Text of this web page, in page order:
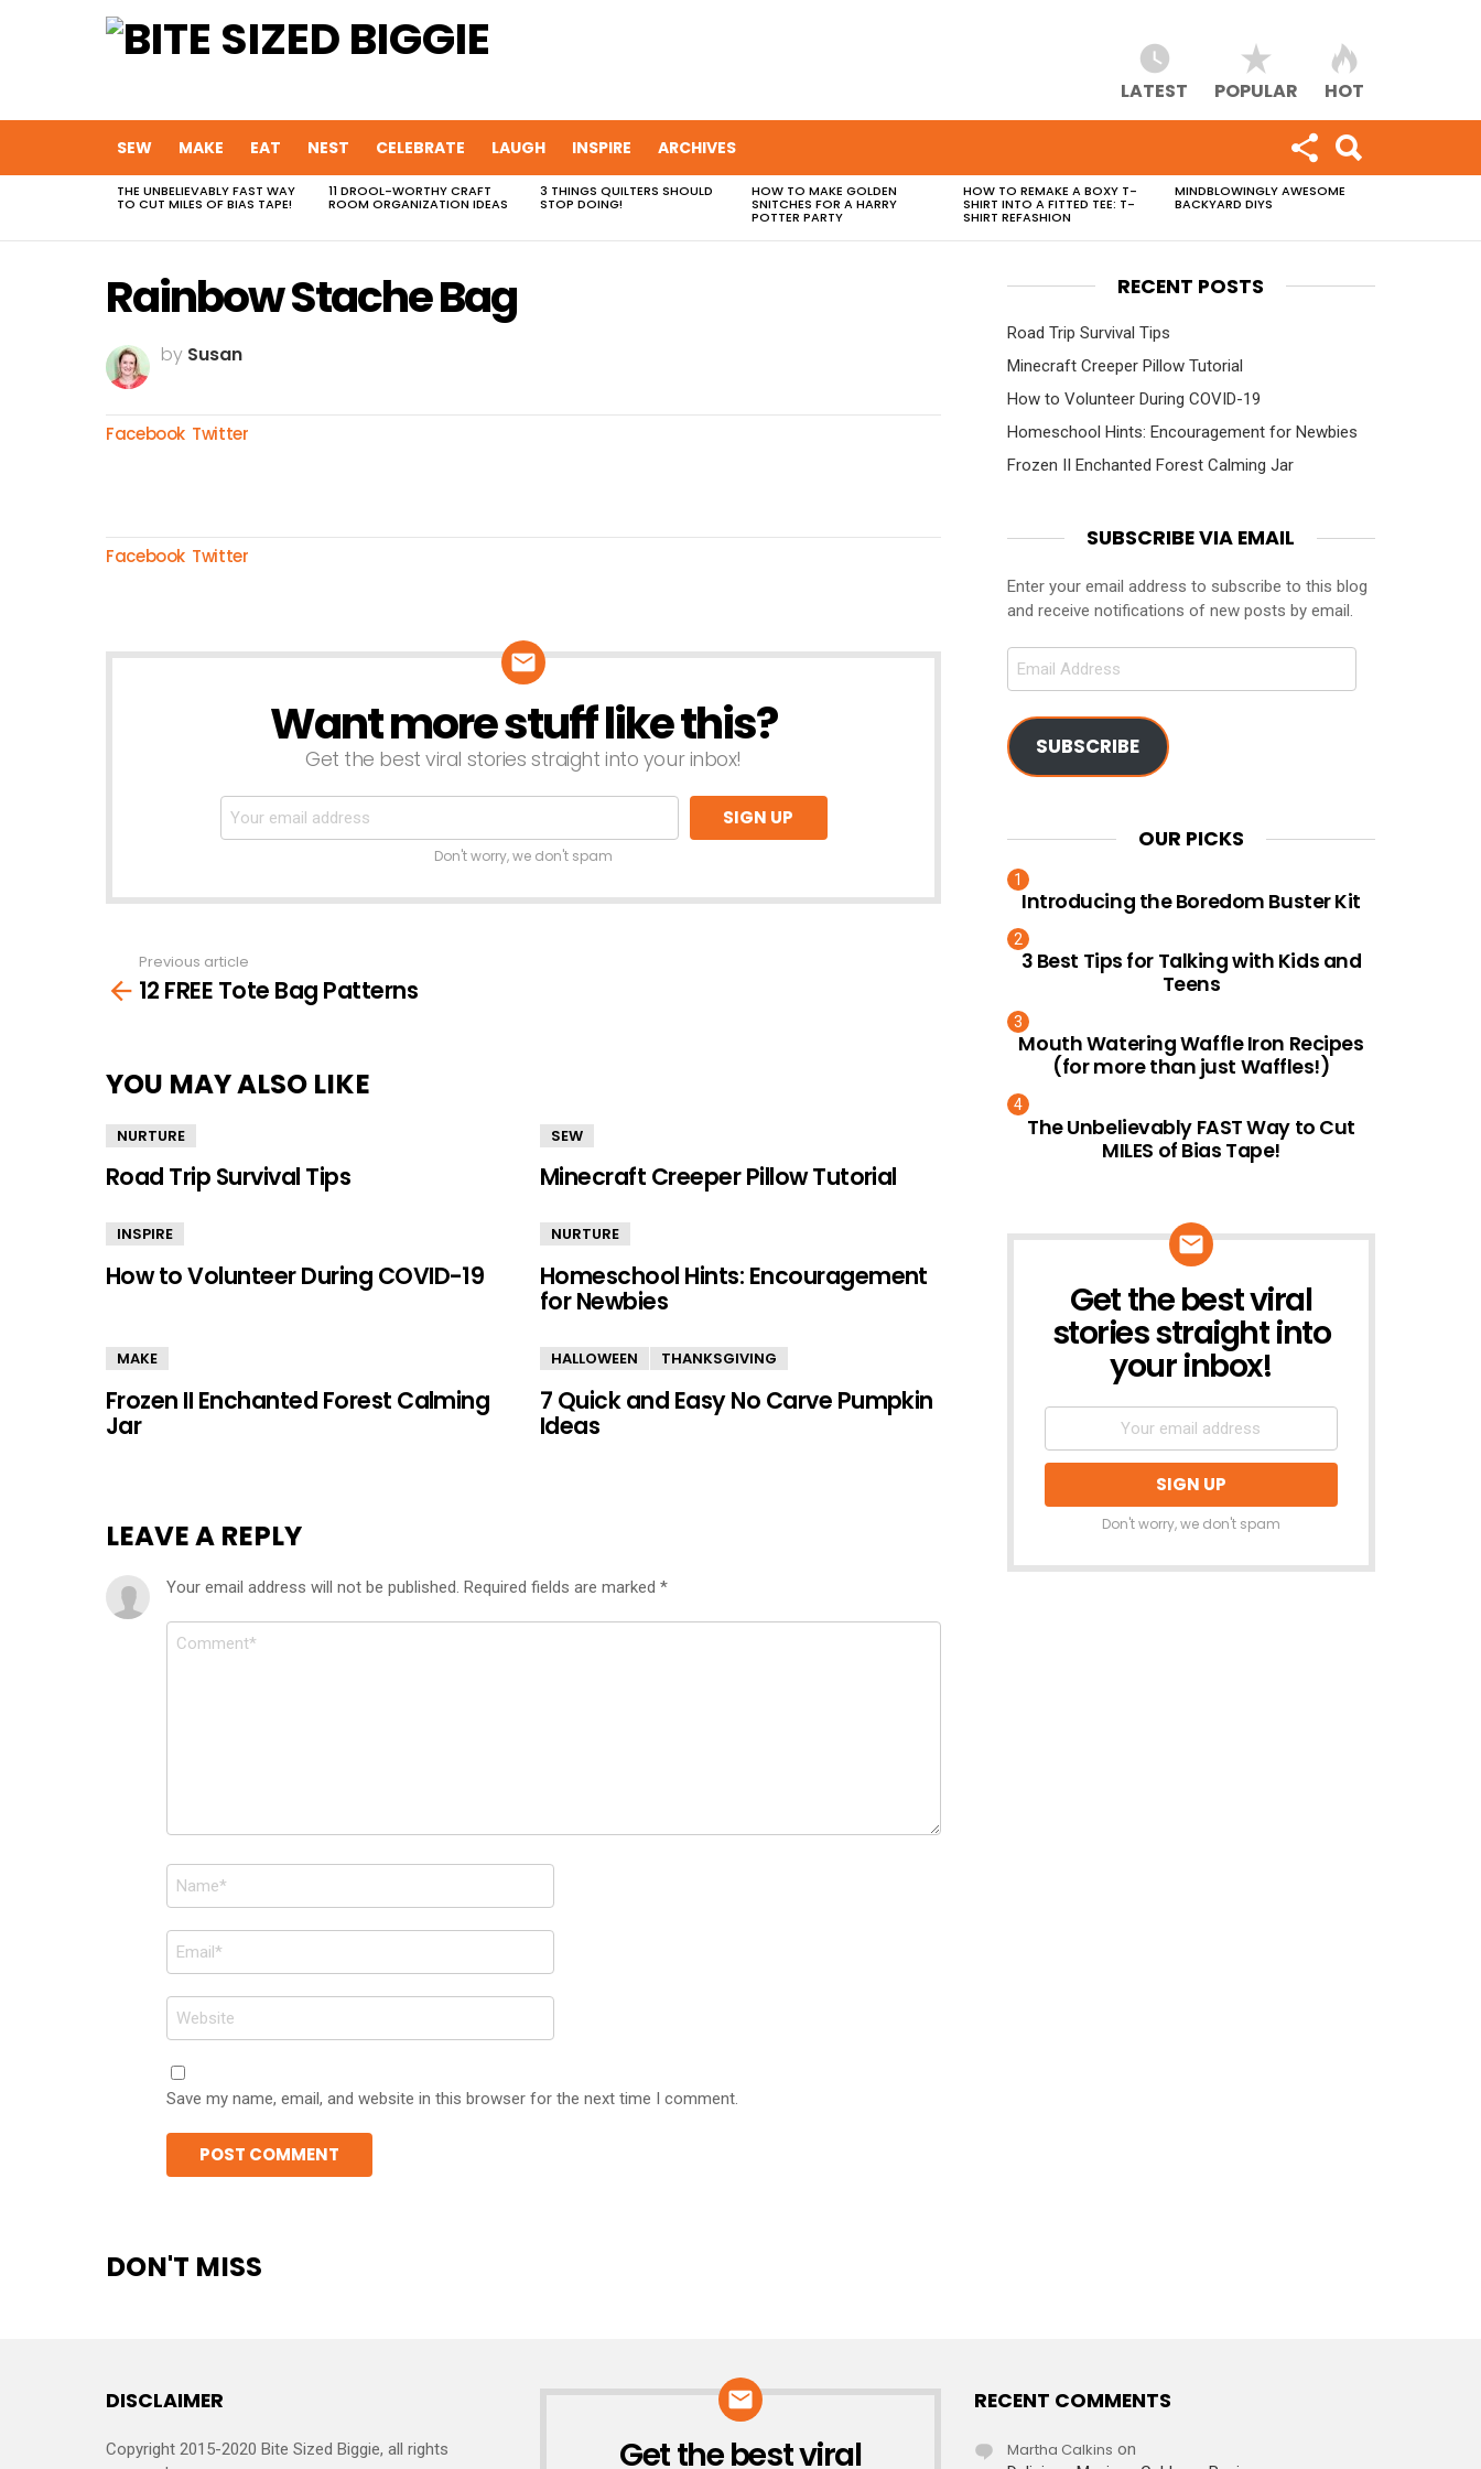
LATEST POPULAR HOT
SEW MAKE EAT NEST CELEBRATE LAUGH INSPIRE ARCHIVES
MOST
VIEWED
THE UNBELIEVABLY FAST WAY
TO CUT MILES OF BIAS TAPE!
11 DROOL-WORTHY CRAFT
ROOM ORGANIZATION IDEAS
3 THINGS QUILTERS SHOULD
STOP DOING!
HOW TO MAKE GOLDEN
SNITCHES FOR A HARRY
POTTER PARTY
HOW TO REMAKE A BOXY T-
SHIRT INTO A FITTED TEE: T-
SHIRT REFASHION
MINDBLOWINGLY AWESOME
BACKYARD DIYS
Rainbow Stache Bag
by Susan
Facebook Twitter
Facebook Twitter
Want more stuff like this?
Get the best viral stories straight into your inbox!
Don't worry, we don't spam
more
Previous article
12 FREE Tote Bag Patterns
YOU MAY ALSO LIKE
NURTURE
Road Trip Survival Tips
SEW
Minecraft Creeper Pillow Tutorial
INSPIRE
How to Volunteer During COVID-19
NURTURE
Homeschool Hints: Encouragement
for Newbies
MAKE
Frozen II Enchanted Forest Calming
Jar
HALLOWEEN THANKSGIVING
7 Quick and Easy No Carve Pumpkin
Ideas
LEAVE A REPLY
Your email address will not be published. Required fields are marked *
Comment
Name
*
Email
*
Website
Save my name, email, and website in this browser for the next time I comment.
DON'T MISS
RECENT POSTS
Road Trip Survival Tips
Minecraft Creeper Pillow Tutorial
How to Volunteer During COVID-19
Homeschool Hints: Encouragement for Newbies
Frozen II Enchanted Forest Calming Jar
SUBSCRIBE VIA EMAIL
Enter your email address to subscribe to this blog
and receive notifications of new posts by email.
Email
SUBSCRIBE
OUR PICKS
Introducing the Boredom Buster Kit
3 Best Tips for Talking with Kids and
Teens
Mouth Watering Waffle Iron Recipes
(for more than just Waffles!)
The Unbelievably FAST Way to Cut
MILES of Bias Tape!
NEWSLETTER
Get the best viral
stories straight into
your inbox!
Don't worry, we don't spam
DISCLAIMER
Copyright 2015-2020 Bite Sized Biggie, all rights
NEWSLETTER
Get the best viral
RECENT COMMENTS
Martha Calkins on